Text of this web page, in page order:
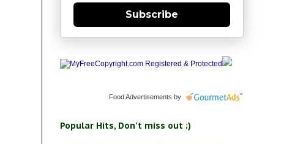
Subscribe
Food Advertisements by
Popular Hits, Don't miss out ;)